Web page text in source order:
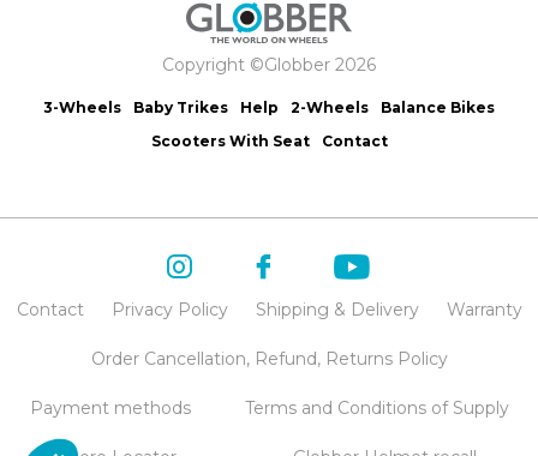
Copyright ©Globber 2026
3-Wheels Baby Trikes Help 2-Wheels
Balance Bikes
Scooters With Seat
Contact
Contact Privacy Policy Shipping & Delivery Warranty
Order Cancellation, Refund, Returns Policy
Payment methods Terms and Conditions of Supply